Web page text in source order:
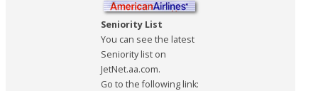
Seniority List
You can see the latest
Seniority list on
JetNet.aa.com.
Go to the following link: